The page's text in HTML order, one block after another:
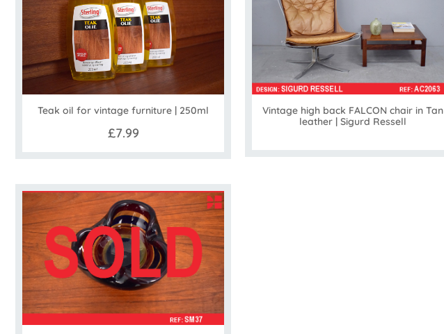
Teak oil for vintage furniture | 250ml
£7.99
Vintage high back FALCON chair in Tan
leather | Sigurd Ressell